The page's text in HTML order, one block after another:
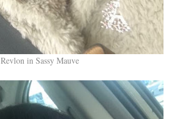
Revlon in Sassy Mauve